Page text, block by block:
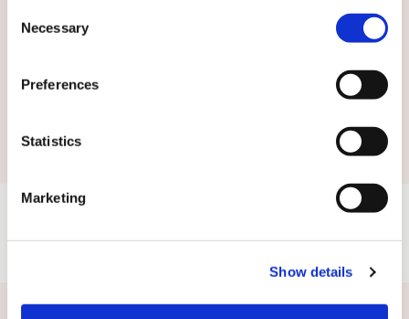
Selection
Necessary
Preferences
Statistics
Marketing
Show details